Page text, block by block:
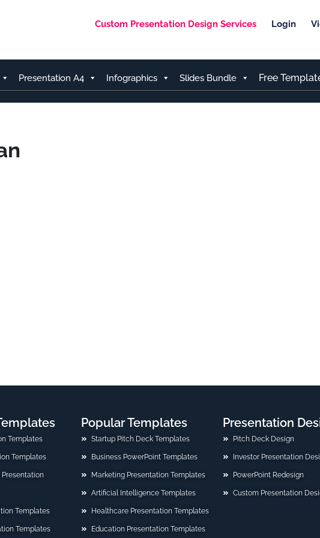
Custom Presentation Design Services Login
Presentation A4 Infographics Slides Bundle Free
Templates
Templates
Templates
Templates
Popular Templates
Startup Pitch Deck Templates
Business PowerPoint Templates
Marketing Presentation Templates
Artificial Intelligence Templates
Healthcare Presentation Templates
Education Presentation Templates
Presentation
Pitch Deck Design
Investor Presentation
PowerPoint Redesign
Custom Presentation